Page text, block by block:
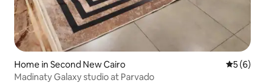
Home in Second New Cairo 5 out of
5 (6)
Madinaty Galaxy studio at Parvado